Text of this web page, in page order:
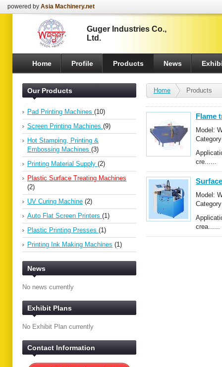
powered by Asia Machinery.net
Guger Industries Co.,
Ltd.
Home Profile Products News
Our Products
Pad Printing Machines (10)
Screen Printing Machines (9)
Hot Stamping, Printing &
Embossing Machines (3)
Printing Material Supply (2)
Plastic Surface Treating Machines
(2)
UV Curing Machine (2)
Auto Flat Screen Printers (1)
Plastic Printing Presses (1)
Printing Ink Making Machines (1)
News
No news currently
Exhibit Plans
No Exhibit Plan currently
Contact Information
Home Products
Flame
Model:
cre......
Model:
crea......